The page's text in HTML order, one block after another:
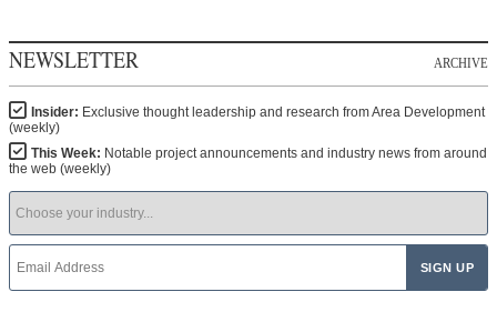
NEWSLETTER ARCHIVE
Insider: Exclusive thought leadership and research from Area Development
(weekly)
This Week: Notable project announcements and industry news from around
the web (weekly)